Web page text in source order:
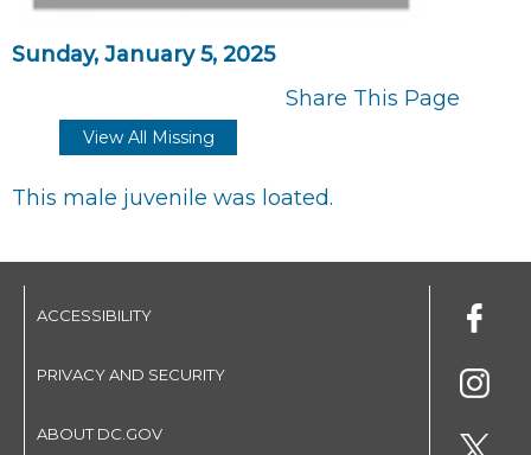
Sunday, January 5, 2025
Share This Page
View All Missing
This male juvenile was loated.
ACCESSIBILITY
PRIVACY AND SECURITY
ABOUT DC.GOV